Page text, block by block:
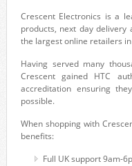
Crescent Electronics is a
products, next day
the largest online retailers in
Having served many
Crescent gained HTC
accreditation ensuring
possible.
When shopping with
benefits:
Full UK support 9am-